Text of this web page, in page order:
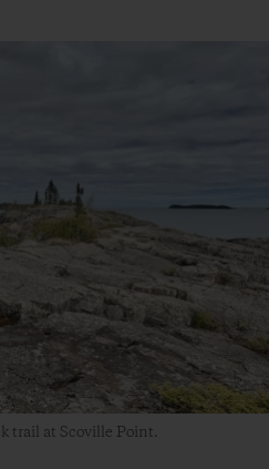
trail at Scoville Point.